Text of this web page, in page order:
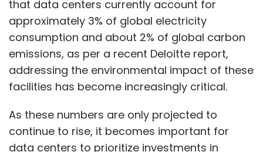
Sign up for Newsletter
Select your Newsletter frequency
Daily Newsletter
Weekly Newsletter
Monthly Newsletter
Subscribe
that data centers currently account for
approximately 3% of global electricity
consumption and about 2% of global carbon
emissions, as per a recent Deloitte report,
addressing the environmental impact of these
facilities has become increasingly critical.
As these numbers are only projected to
continue to rise, it becomes important for
data centers to prioritize investments in